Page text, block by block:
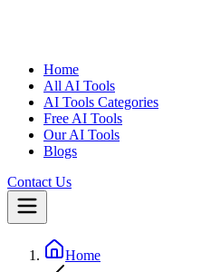
Home
All AI Tools
AI Tools Categories
Free AI Tools
Our AI Tools
Blogs
Contact Us
Home